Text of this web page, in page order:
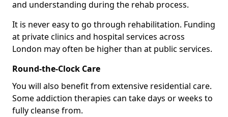
and understanding during the rehab process.
It is never easy to go through rehabilitation. Funding
at private clinics and hospital services across
London may often be higher than at public services.
Round-the-Clock Care
You will also benefit from extensive residential care.
Some addiction therapies can take days or weeks to
fully cleanse from.